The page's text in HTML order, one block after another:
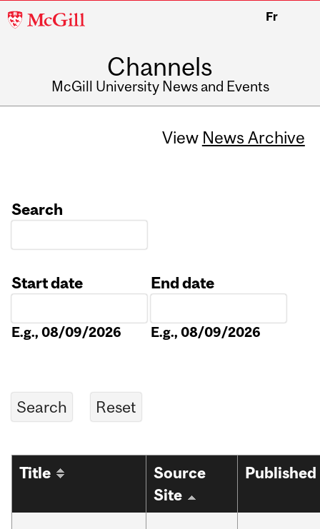
McGill
Fr
Channels
McGill University News and Events
View News Archive
Search
Start date
E.g., 08/09/2026
End date
E.g., 08/09/2026
Title
Source
Site
Published